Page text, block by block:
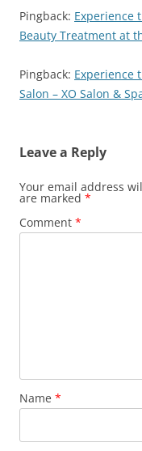
Pingback: Experience
Beauty Treatment at
Pingback: Experience
Salon – XO Salon &
Leave a Reply
Your email address
are marked *
Comment *
Name *